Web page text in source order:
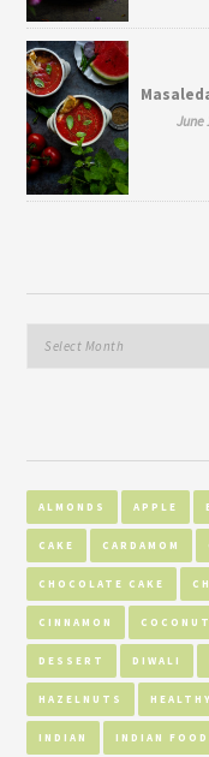
June
ALMONDS APPLE
CAKE CARDAMOM
CHOCOLATE CAKE
CINNAMON COCONUT
DESSERT DIWALI
HAZELNUTS HEALTHY
INDIAN INDIAN FOOD